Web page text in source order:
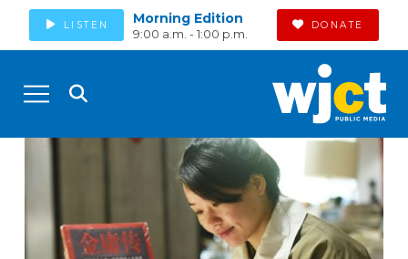
LISTEN Morning Edition
9:00 a.m. - 1:00 p.m.
DONATE